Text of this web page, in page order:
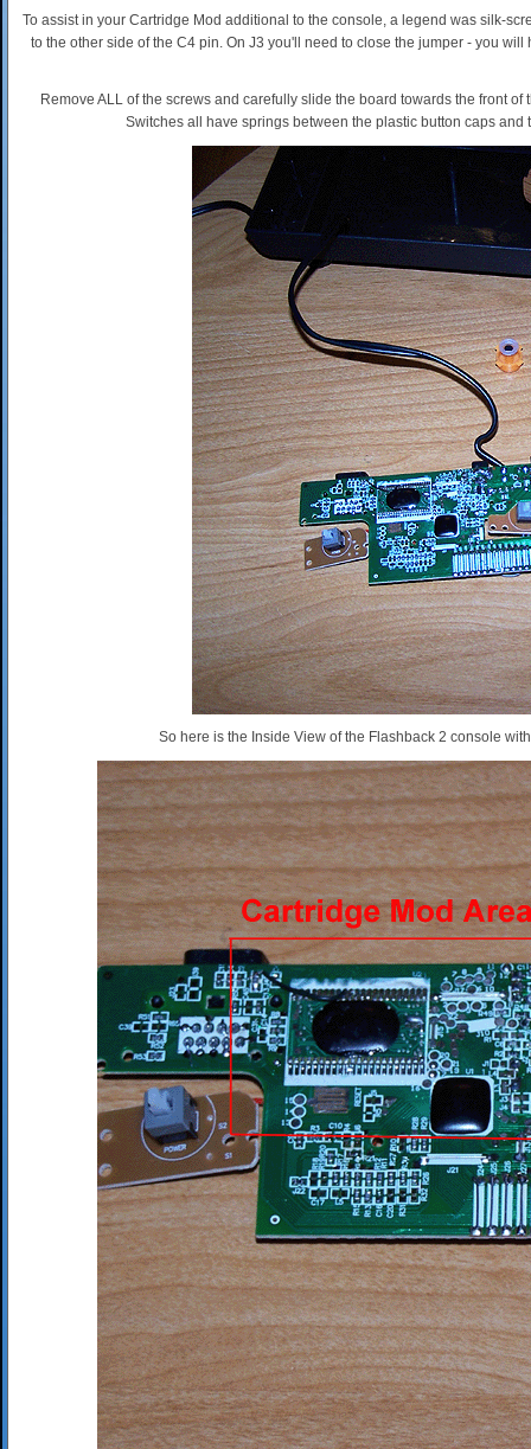
To assist in your Cartridge Mod additional to the console, a legend was silk-
to the other side of the C4 pin. On J3 you'll need to close the jumper - you
Remove ALL of the screws and carefully slide the board towards the front
Switches all have springs between the plastic button caps
So here is the Inside View of the Flashback 2 console